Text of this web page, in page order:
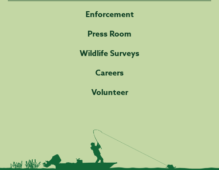
Enforcement
Press Room
Wildlife Surveys
Careers
Volunteer